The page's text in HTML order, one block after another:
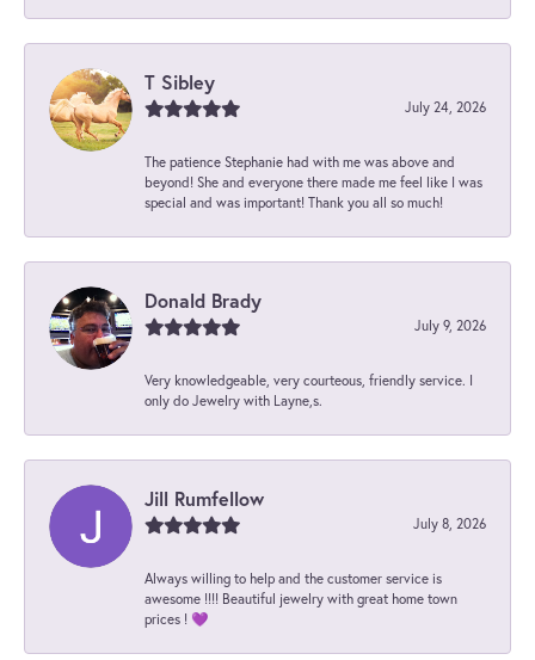
T Sibley
July 24, 2026
The patience Stephanie had with me was above and
beyond! She and everyone there made me feel like I was
special and was important! Thank you all so much!
Donald Brady
July 9, 2026
Very knowledgeable, very courteous, friendly service. I
only do Jewelry with Layne,s.
Jill Rumfellow
July 8, 2026
Always willing to help and the customer service is
awesome !!!! Beautiful jewelry with great home town
prices ! 💜